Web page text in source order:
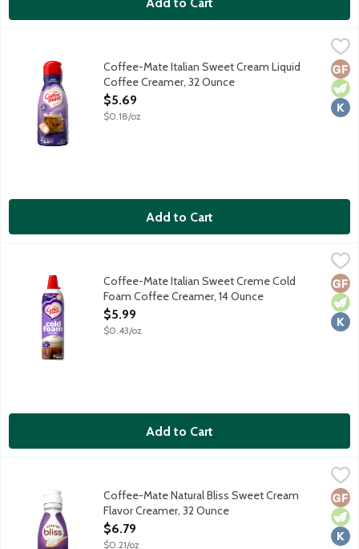
Coffee-Mate Italian Sweet Cream Liquid Coffee Creamer, 32
Non-dairy coffee creamer features a delicious sweet cream
Coffee-Mate Italian Sweet Cream Liquid
Coffee Creamer, 32 Ounce
Open Product Description
$5.69
$0.18/oz
Add to Cart
Coffee-Mate Italian Sweet Creme Cold Foam Coffee Creamer,
Level up your coffee game with no fancy equipment. Shake.
Coffee-Mate Italian Sweet Creme Cold
Foam Coffee Creamer, 14 Ounce
Open Product Description
$5.99
$0.43/oz
Add to Cart
Coffee-Mate Natural Bliss Sweet Cream Flavor Creamer, 32
Made with real milk and cream. No gluten ingredients. No
Coffee-Mate Natural Bliss Sweet Cream
Flavor Creamer, 32 Ounce
Open Product Description
$6.79
$0.21/oz